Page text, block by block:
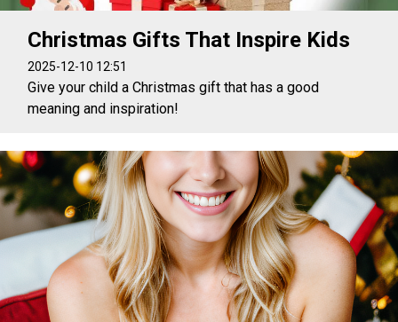
Christmas Gifts That Inspire Kids
2025-12-10 12:51
Give your child a Christmas gift that has a good
meaning and inspiration!